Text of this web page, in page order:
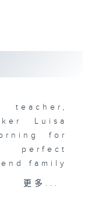
Luisa
for
perfect
family
while
更多...